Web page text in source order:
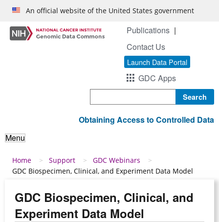
Skip to main content
An official website of the United States government
Publications
Contact Us
Launch Data Portal
GDC Apps
Obtaining Access to Controlled Data
Menu
Breadcrumb
Home Support
GDC Webinars
GDC Biospecimen, Clinical, and Experiment Data Model
GDC Biospecimen, Clinical, and
Experiment Data Model